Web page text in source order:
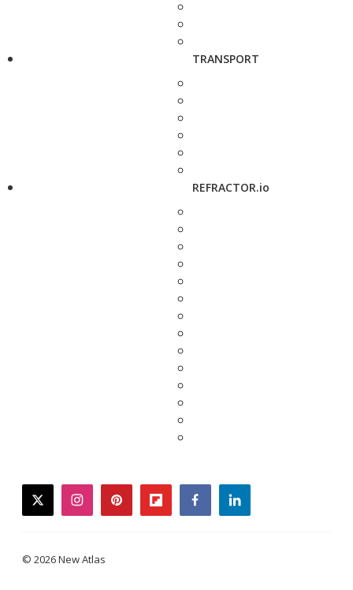
TRANSPORT
REFRACTOR.io
twitterinstagrampinterestflipboardfacebooklinkedin
© 2026 New Atlas